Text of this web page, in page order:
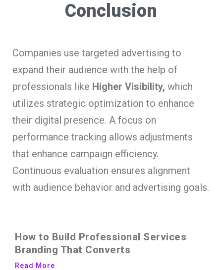
Conclusion
Companies use targeted advertising to
expand their audience with the help of
professionals like Higher Visibility, which
utilizes strategic optimization to enhance
their digital presence. A focus on
performance tracking allows adjustments
that enhance campaign efficiency.
Continuous evaluation ensures alignment
with audience behavior and advertising goals.
How to Build Professional Services
Branding That Converts
Read More